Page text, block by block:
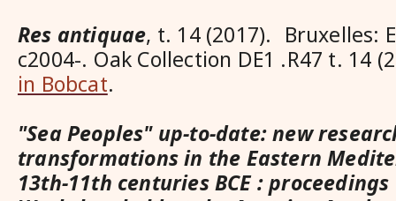
Res antiquae, t. 14 (2017). Bruxelles:
c2004-. Oak Collection DE1 .R47 t. 14
in Bobcat.
"Sea Peoples" up-to-date: new
transformations in the Eastern
13th-11th centuries BCE : proceedings